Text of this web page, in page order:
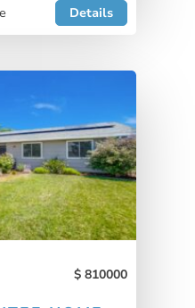
Details
810000